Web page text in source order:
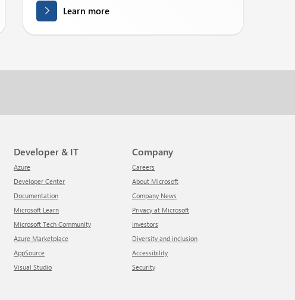
Learn more
Developer & IT
Azure
Developer Center
Documentation
Microsoft Learn
Microsoft Tech Community
Azure Marketplace
AppSource
Visual Studio
Company
Careers
About Microsoft
Company News
Privacy at Microsoft
Investors
Diversity and inclusion
Accessibility
Security